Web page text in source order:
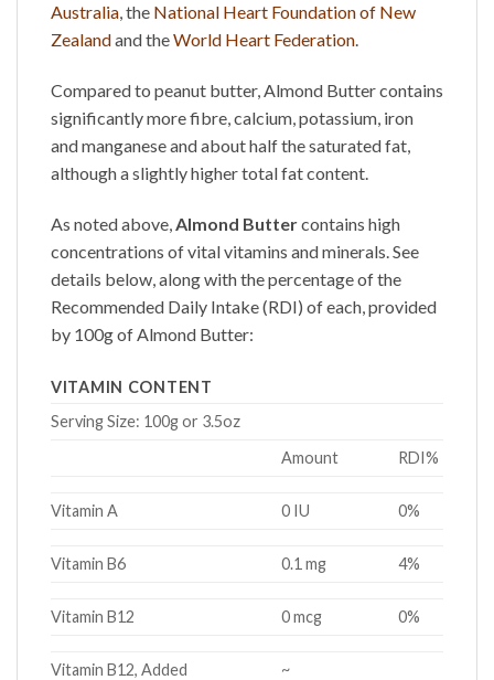
Australia, the National Heart Foundation of New
Zealandand theWorld Heart Federation.
Compared to peanut butter,Almond Buttercontains
significantly more fibre, calcium, potassium, iron
and manganese and about half the saturated fat,
although a slightly higher total fat content.
As noted above,Almond Buttercontains high
concentrations of vital vitamins and minerals. See
details below, along with the percentage of the
Recommended Daily Intake (RDI) of each, provided
by 100g ofAlmond Butter:
VITAMIN CONTENT
Serving Size: 100g or 3.5oz
Amount
RDI%
Vitamin A 0 IU 0%
Vitamin B6 0.1 mg 4%
Vitamin B12 0 mcg 0%
Vitamin B12, Added ~